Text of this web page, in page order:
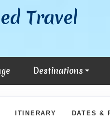
Travel
Destinations
ITINERARY DATES &